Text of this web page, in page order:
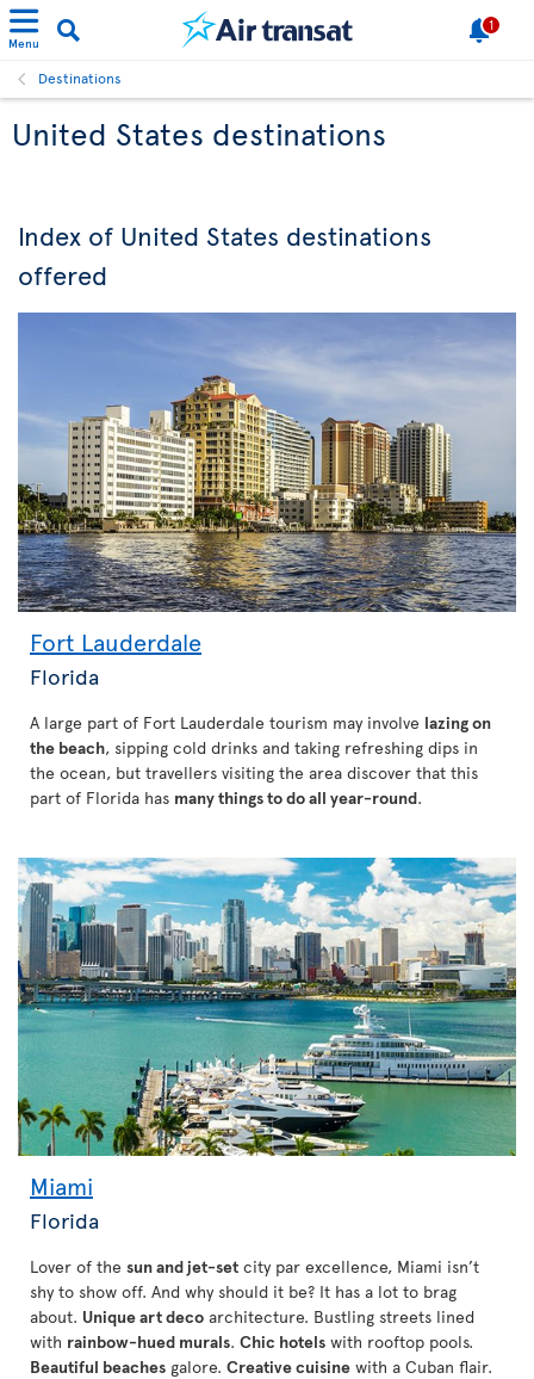
Menu
1
Destinations
United States destinations
Index of United States destinations
offered
Fort Lauderdale
Florida
A large part of Fort Lauderdale tourism may involve lazing on
the beach, sipping cold drinks and taking refreshing dips in
the ocean, but travellers visiting the area discover that this
part of Florida has many things to do all year-round.
Miami
Florida
Lover of the sun and jet-set city par excellence, Miami isn’t
shy to show off. And why should it be? It has a lot to brag
about. Unique art deco architecture. Bustling streets lined
with rainbow-hued murals. Chic hotels with rooftop pools.
Beautiful beaches galore. Creative cuisine with a Cuban flair.